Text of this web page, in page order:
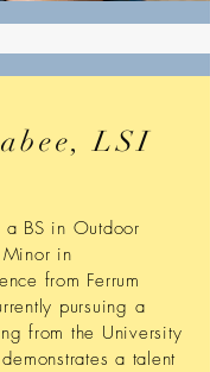
LSI
a BS in Outdoor
in
from Ferrum
pursuing a
from the University
a talent